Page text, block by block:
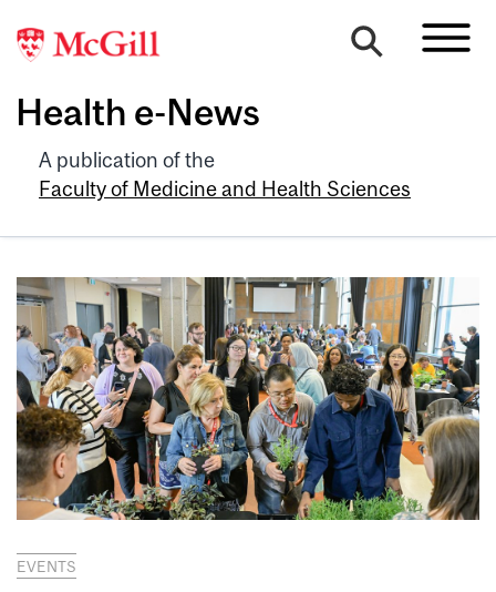
Health e-News
A publication of the
Faculty of Medicine and Health Sciences
EVENTS